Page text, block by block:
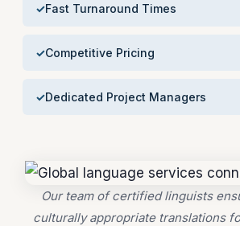
Fast Turnaround Times
Competitive Pricing
Dedicated Project Managers
Our team of certified linguists
culturally appropriate translations